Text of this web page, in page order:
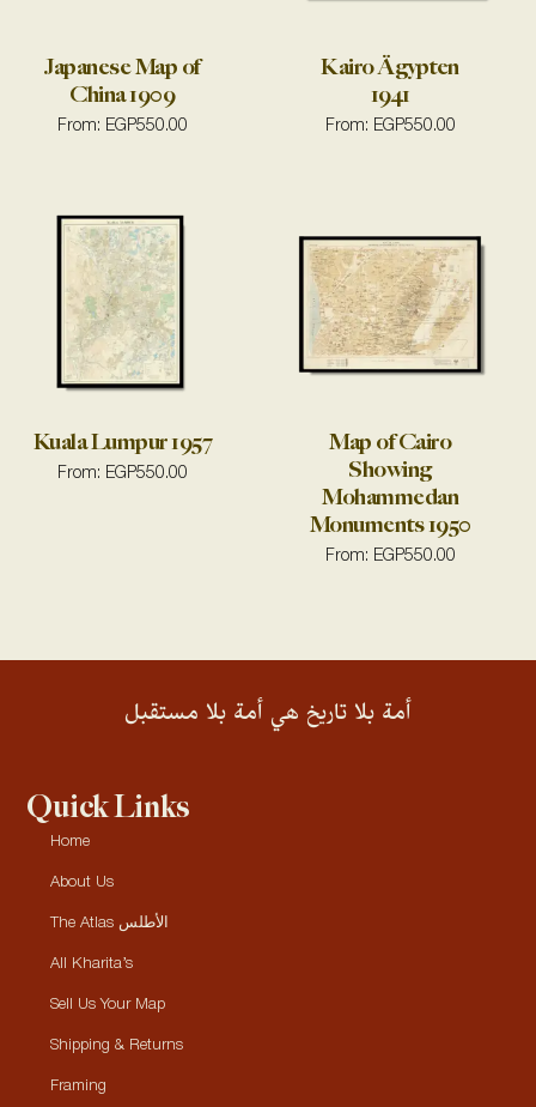
Japanese Map of
China 1909
From: EGP550.00
Kairo Ägypten
1941
From: EGP550.00
Kuala Lumpur 1957
From: EGP550.00
Map of Cairo
Showing
Mohammedan
Monuments 1950
From: EGP550.00
أمة بلا تاريخ هي أمة بلا مستقبل
Quick Links
Home
About Us
The Atlas الأطلس
All Kharita’s
Sell Us Your Map
Shipping & Returns
Framing